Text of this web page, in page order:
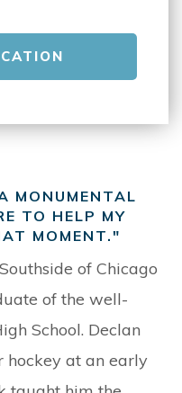
MONUMENTAL
TO HELP MY
MOMENT."
of Chicago
of the well-
School. Declan
hockey at an early